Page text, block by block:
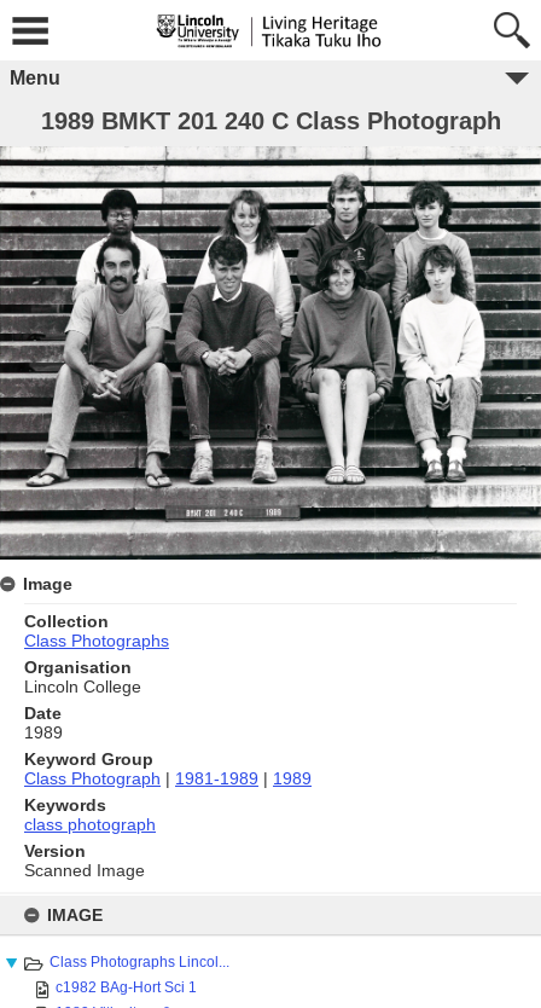
content
IMAGE
Class Photographs Lincol...
c1982 BAg-Hort Sci 1
Menu
1989 BMKT 201 240 C Class Photograph
Image
Collection
Class Photographs
Organisation
Lincoln College
Date
1989
Keyword Group
Class Photograph | 1981-1989 | 1989
Keywords
class photograph
Version
Scanned Image